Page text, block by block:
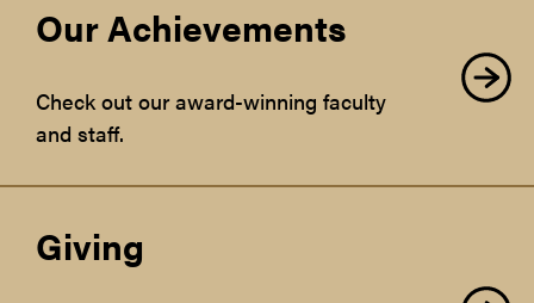
Our Achievements
Check out our award-winning faculty
and staff.
Giving